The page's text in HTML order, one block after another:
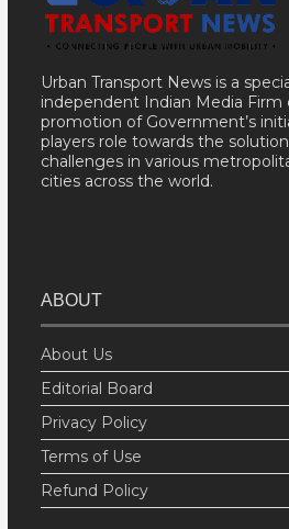
Urban Transport News is a
independent Indian Media
promotion of Government’s
players role towards the
challenges in various
cities across the world.
ABOUT
About Us
Editorial Board
Privacy Policy
Terms of Use
Refund Policy